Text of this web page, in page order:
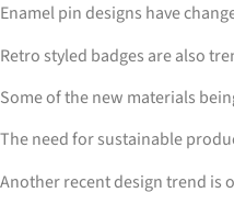
Enamel pin designs have
Retro styled badges are also
Some of the new materials
The need for sustainable
Another recent design trend is